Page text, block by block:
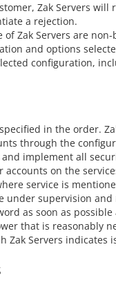
Zak Servers
a rejection.
Zak Servers are
and options
configuration,
in the order.
through the
implement all
on the
service is
supervision
as soon as
that is reasonably
Zak Servers indicates